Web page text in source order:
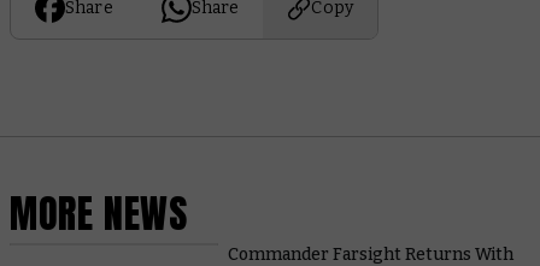
Share Share Copy
MORE NEWS
Commander Farsight Returns With